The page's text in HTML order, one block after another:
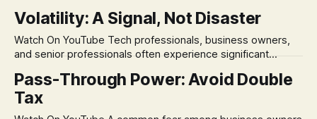
remains, a nagging doubt about what happens when the
market takes a dive. The stress arises from the unspoken
assumption of
Volatility: A Signal, Not Disaster
Watch On YouTube Tech professionals, business owners,
and senior professionals often experience significant
volatility. This often leads to reactive, poor financial
decisions driven by fear, rather than strategic planning. The
Pass-Through Power: Avoid Double
Tax